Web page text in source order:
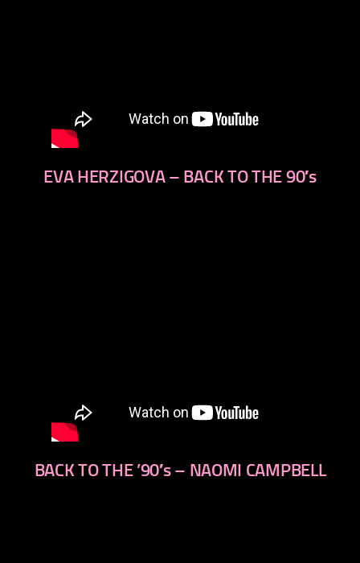
EVA HERZIGOVA – BACK TO THE 90′s
BACK TO THE ’90′s – NAOMI CAMPBELL